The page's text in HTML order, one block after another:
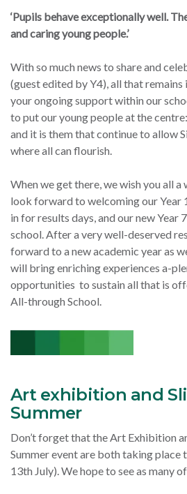
‘Pupils behave exceptionally well.
and caring young people.’
With so much news to share and
(guest edited by Y4), all that
your ongoing support within our
to put our young people at the
and it is them that continue to allow
where all can flourish.
When we get there, we wish you all
look forward to welcoming our Year
in for results days, and our new Year
school. After a very well-deserved
forward to a new academic year as
will bring enriching experiences a-
opportunities to sustain all that is
All-through School.
Art exhibition and
Summer
Don’t forget that the Art Exhibition
Summer event are both taking place
13th July). We hope to see as many